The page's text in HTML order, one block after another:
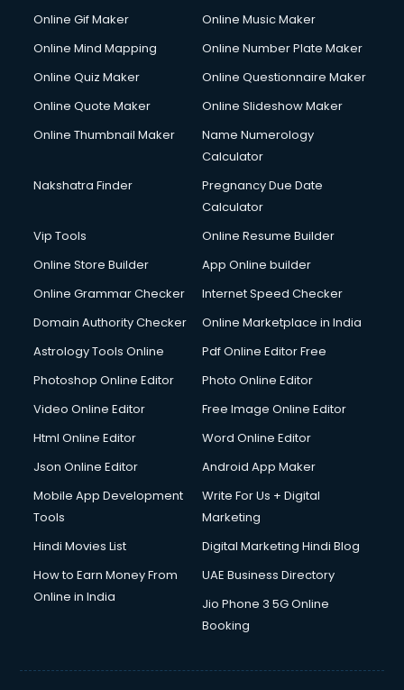
Online Gif Maker
Online Music Maker
Online Mind Mapping
Online Number Plate Maker
Online Quiz Maker
Online Questionnaire Maker
Online Quote Maker
Online Slideshow Maker
Online Thumbnail Maker
Name Numerology
Calculator
Nakshatra Finder
Pregnancy Due Date
Calculator
Vip Tools
Online Resume Builder
Online Store Builder
App Online builder
Online Grammar Checker
Internet Speed Checker
Domain Authority Checker
Online Marketplace in India
Astrology Tools Online
Pdf Online Editor Free
Photoshop Online Editor
Photo Online Editor
Video Online Editor
Free Image Online Editor
Html Online Editor
Word Online Editor
Json Online Editor
Android App Maker
Mobile App Development
Tools
Write For Us + Digital
Marketing
Hindi Movies List
Digital Marketing Hindi Blog
How to Earn Money From
Online in India
UAE Business Directory
Jio Phone 3 5G Online
Booking